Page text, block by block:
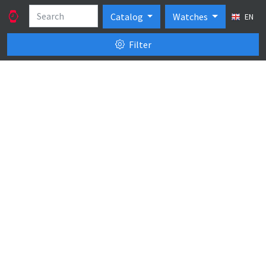
Catalog Watches EN
Filter